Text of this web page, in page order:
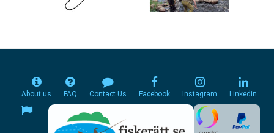
About us FAQ Contact Us Facebook Instagram Linkedin